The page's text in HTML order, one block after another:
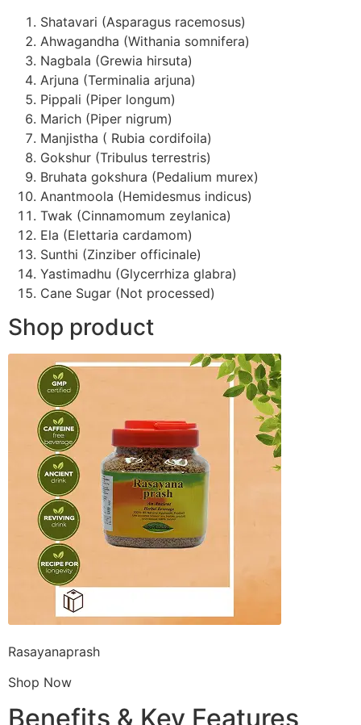
Shatavari (Asparagus racemosus)
Ahwagandha (Withania somnifera)
Nagbala (Grewia hirsuta)
Arjuna (Terminalia arjuna)
Pippali (Piper longum)
Marich (Piper nigrum)
Manjistha ( Rubia cordifoila)
Gokshur (Tribulus terrestris)
Bruhata gokshura (Pedalium murex)
Anantmoola (Hemidesmus indicus)
Twak (Cinnamomum zeylanica)
Ela (Elettaria cardamom)
Sunthi (Zinziber officinale)
Yastimadhu (Glycerrhiza glabra)
Cane Sugar (Not processed)
Shop product
Rasayanaprash
Shop Now
Benefits & Key Features